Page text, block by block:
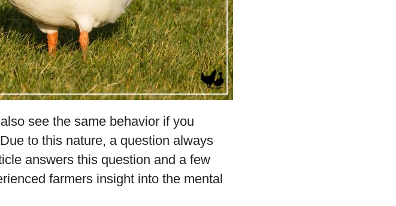
see the same behavior if you
to this nature, a question always
answers this question and a few
farmers insight into the mental